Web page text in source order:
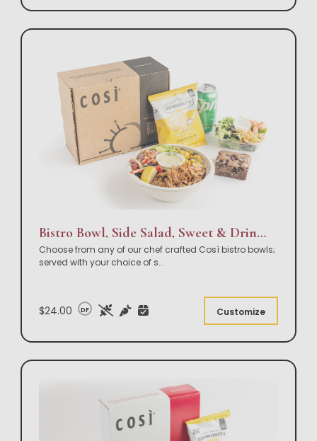
Bistro Bowl, Side Salad, Sweet & Drink Box Lunch
Choose from any of our chef crafted Così bistro bowls;
served with your choice of s...
$24.00 DF Customize